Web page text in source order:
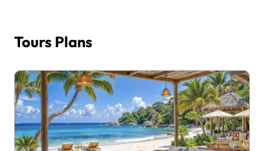
Tours Plans